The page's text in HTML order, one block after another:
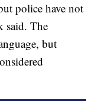
police have not
said. The
but